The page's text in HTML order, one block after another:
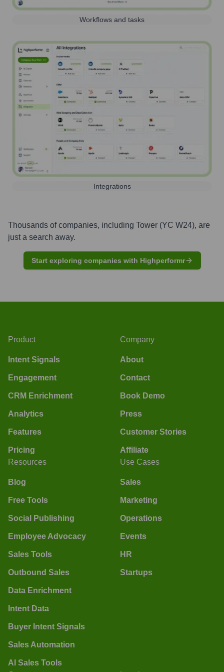
Workflows and tasks
Integrations
Thousands of companies, including Tower (YC W24), are
just a search away.
Start exploring companies with Highperformr
Product
Intent Signals
Engagement
CRM Enrichment
Analytics
Features
Pricing
Company
About
Contact
Book Demo
Press
Customer Stories
Affiliate
Resources
Blog
Free Tools
Social Publishing
Employee Advocacy
Sales Tools
Outbound Sales
Data Enrichment
Intent Data
Buyer Intent Signals
Sales Automation
AI Sales Tools
Use Cases
Sales
Marketing
Operations
Events
HR
Startups